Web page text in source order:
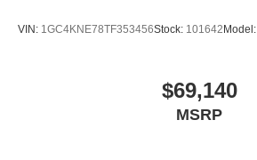
VIN: 1GC4KNE78TF353456Stock: 101642Model:
$69,140
MSRP